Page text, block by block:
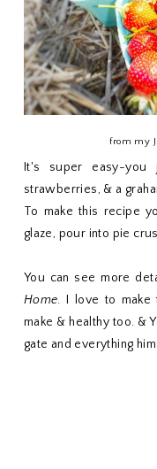
from my
It's super easy-you
strawberries, & a
To make this recipe
glaze, pour into pie
You can see more
Home. I love to make
make & healthy too. &
gate and everything